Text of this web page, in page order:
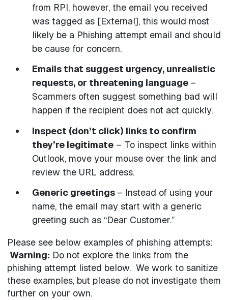
from RPI, however, the email you received
was tagged as [External], this would most
likely be a Phishing attempt email and should
be cause for concern.
Emails that suggest urgency, unrealistic
requests, or threatening language –
Scammers often suggest something bad will
happen if the recipient does not act quickly.
Inspect (don’t click) links to confirm
they’re legitimate – To inspect links within
Outlook, move your mouse over the link and
review the URL address.
Generic greetings – Instead of using your
name, the email may start with a generic
greeting such as “Dear Customer.”
Please see below examples of phishing attempts:
Warning: Do not explore the links from the
phishing attempt listed below. We work to sanitize
these examples, but please do not investigate them
further on your own.